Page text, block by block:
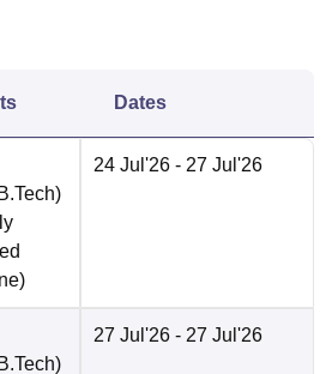
Dates
)
24 Jul'26 - 27 Jul'26
27 Jul'26 - 27 Jul'26